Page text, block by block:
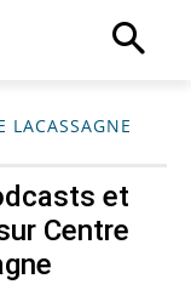
LACASSAGNE
et
Centre